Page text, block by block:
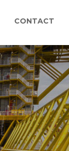
CONTACT